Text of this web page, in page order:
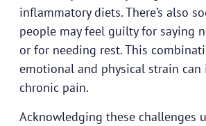
inflammatory diets. There’s also
people may feel guilty for saying
or for needing rest. This
emotional and physical strain can
chronic pain.
Acknowledging these challenges